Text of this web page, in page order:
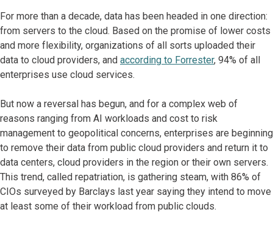
For more than a decade, data has been headed in one direction:
from servers to the cloud. Based on the promise of lower costs
and more flexibility, organizations of all sorts uploaded their
data to cloud providers, and according to Forrester, 94% of all
enterprises use cloud services.
But now a reversal has begun, and for a complex web of
reasons ranging from AI workloads and cost to risk
management to geopolitical concerns, enterprises are beginning
to remove their data from public cloud providers and return it to
data centers, cloud providers in the region or their own servers.
This trend, called repatriation, is gathering steam, with 86% of
CIOs surveyed by Barclays last year saying they intend to move
at least some of their workload from public clouds.